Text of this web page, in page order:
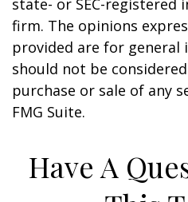
state- or SEC-registered
firm. The opinions
provided are for general
should not be
purchase or sale of any
FMG Suite.
Have A